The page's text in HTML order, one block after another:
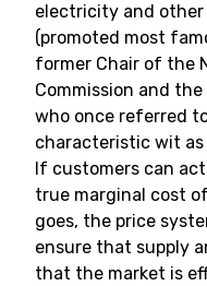
electricity and
(promoted most
former Chair of the
Commission and
who once referred
characteristic wit as
If customers can
true marginal cost
goes, the price
ensure that supply
that the market is